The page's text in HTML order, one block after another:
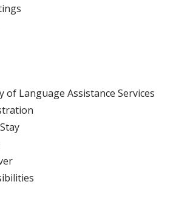
of Language Assistance Services